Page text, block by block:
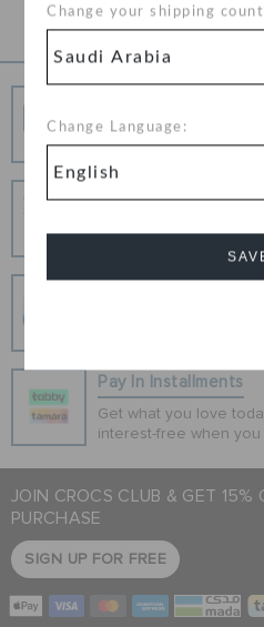
Change your shipping
Change Language:
Free Shipping on All
Pay In Installments
Get what you love
interest-free when you
JOIN CROCS CLUB & GET 15%
PURCHASE
SIGN UP FOR FREE